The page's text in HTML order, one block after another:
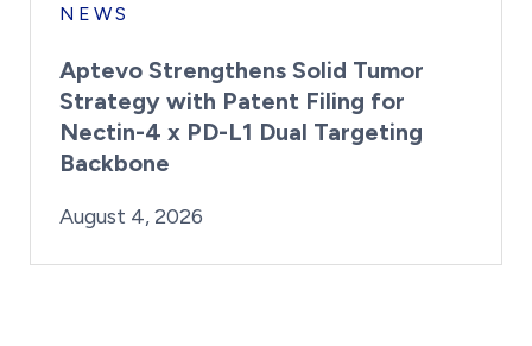
NEWS
Aptevo Strengthens Solid Tumor
Strategy with Patent Filing for
Nectin-4 x PD-L1 Dual Targeting
Backbone
Posted on
August 4, 2026